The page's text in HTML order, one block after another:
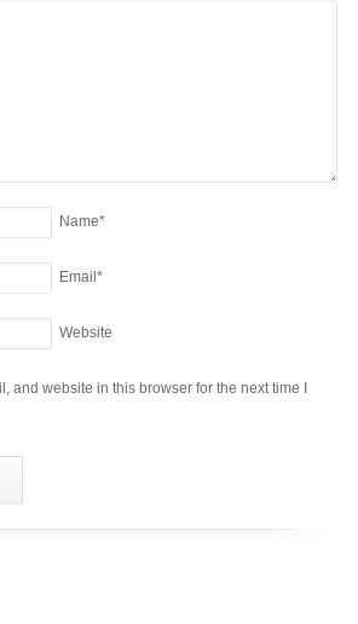
Name*
Email*
Website
and website in this browser for the next time I